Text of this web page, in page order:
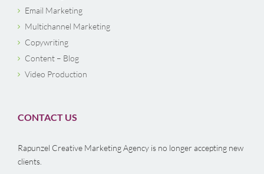
Email Marketing
Multichannel Marketing
Copywriting
Content – Blog
Video Production
CONTACT US
Rapunzel Creative Marketing Agency is no longer accepting new
clients.